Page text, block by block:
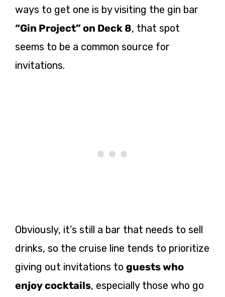
ways to get one is by visiting the gin bar
“Gin Project” on Deck 8, that spot
seems to be a common source for
invitations.
Obviously, it’s still a bar that needs to sell
drinks, so the cruise line tends to prioritize
giving out invitations to guests who
enjoy cocktails, especially those who go